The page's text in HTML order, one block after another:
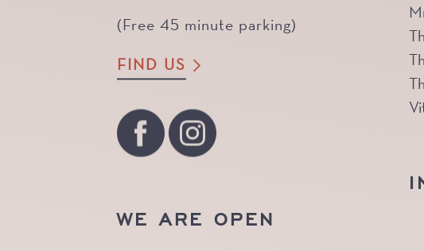
(Free 45 minute parking)
FIND US
WE ARE OPEN